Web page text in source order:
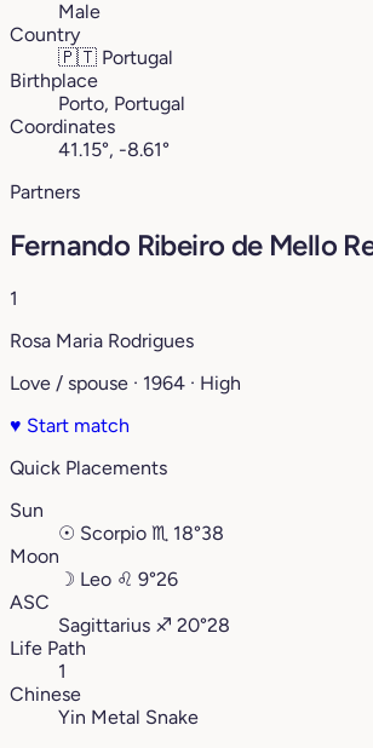
Male
Country
🇵🇹 Portugal
Birthplace
Porto, Portugal
Coordinates
41.15°, -8.61°
Partners
Fernando Ribeiro de Mello
1
Rosa Maria Rodrigues
Love / spouse · 1964 · High
♥ Start match
Quick Placements
Sun
☉ Scorpio ♏︎ 18°38
Moon
☽ Leo ♌︎ 9°26
ASC
Sagittarius ♐︎ 20°28
Life Path
1
Chinese
Yin Metal Snake